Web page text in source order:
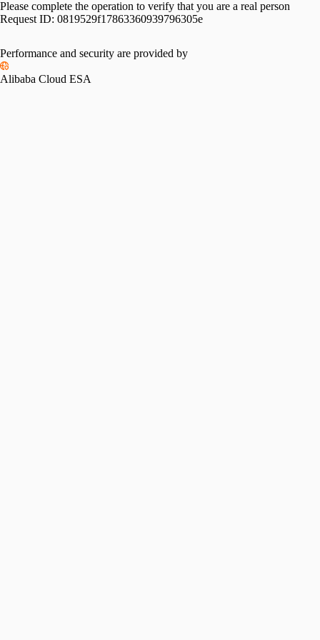
Please complete the operation to verify that you are a real person
Request ID: 0819529f17863360939796305e
Please slide to verify
Performance and security are provided by